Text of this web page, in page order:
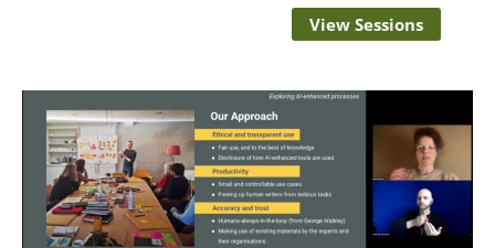
View Sessions